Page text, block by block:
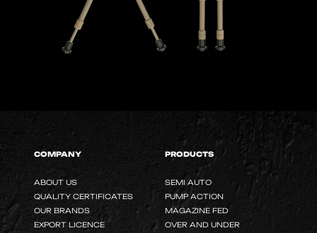
COMPANY
ABOUT US
QUALITY CERTIFICATES
OUR BRANDS
EXPORT LICENCE
PRODUCTS
SEMI AUTO
PUMP ACTION
MAGAZINE FED
OVER AND UNDER